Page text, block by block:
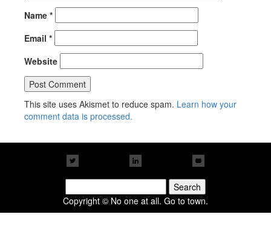
Name *
Email *
Website
This site uses Akismet to reduce spam. Learn how your
comment data is processed.
for:
Copyright © No one at all. Go to town.